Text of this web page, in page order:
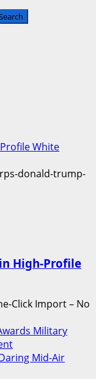
White
High-Profile
Click Import – No
Military
Mid-Air